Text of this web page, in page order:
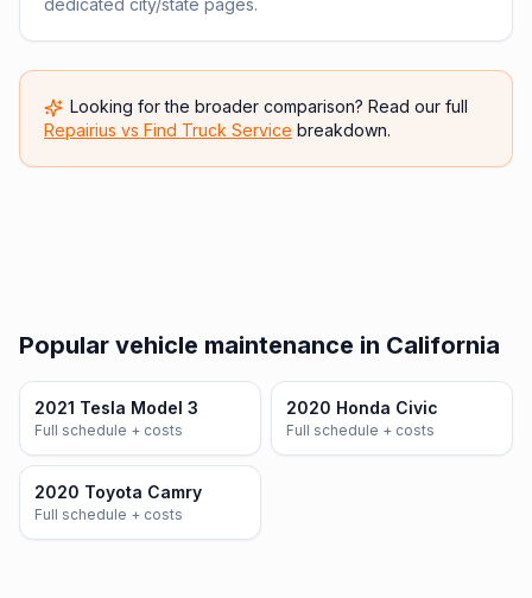
dedicated city/state pages.
Looking for the broader comparison? Read our full
Repairius vs Find Truck Service breakdown.
Popular vehicle maintenance in California
2021 Tesla Model 3
Full schedule + costs
2020 Honda Civic
Full schedule + costs
2020 Toyota Camry
Full schedule + costs